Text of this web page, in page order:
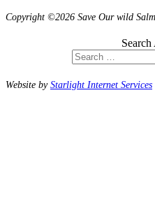
Copyright ©2026 Save Our wild
Website byStarlight Internet Services